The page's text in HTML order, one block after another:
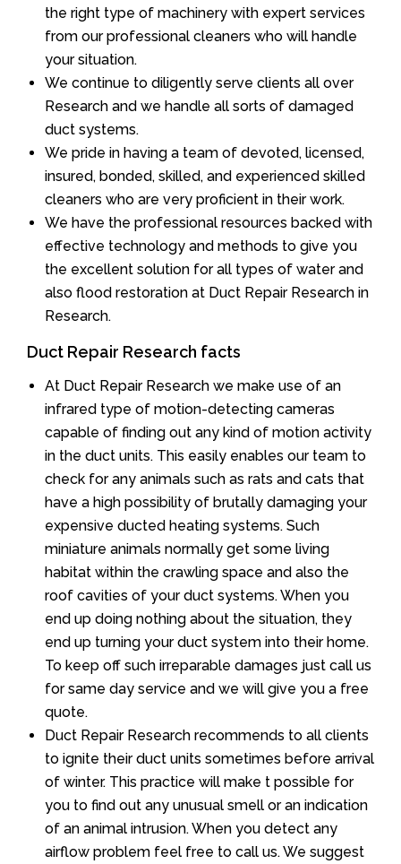
the right type of machinery with expert services
from our professional cleaners who will handle
your situation.
We continue to diligently serve clients all over
Research and we handle all sorts of damaged
duct systems.
We pride in having a team of devoted, licensed,
insured, bonded, skilled, and experienced skilled
cleaners who are very proficient in their work.
We have the professional resources backed with
effective technology and methods to give you
the excellent solution for all types of water and
also flood restoration at Duct Repair Research in
Research.
Duct Repair Research facts
At Duct Repair Research we make use of an
infrared type of motion-detecting cameras
capable of finding out any kind of motion activity
in the duct units. This easily enables our team to
check for any animals such as rats and cats that
have a high possibility of brutally damaging your
expensive ducted heating systems. Such
miniature animals normally get some living
habitat within the crawling space and also the
roof cavities of your duct systems. When you
end up doing nothing about the situation, they
end up turning your duct system into their home.
To keep off such irreparable damages just call us
for same day service and we will give you a free
quote.
Duct Repair Research recommends to all clients
to ignite their duct units sometimes before arrival
of winter. This practice will make t possible for
you to find out any unusual smell or an indication
of an animal intrusion. When you detect any
airflow problem feel free to call us. We suggest